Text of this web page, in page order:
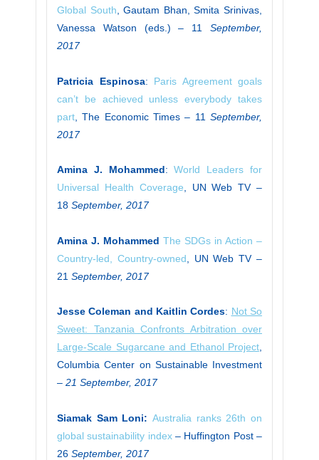
Global South , Gautam Bhan, Smita Srinivas,
Vanessa Watson (eds.) – 11 September,
2017
Patricia Espinosa: Paris Agreement goals
can’t be achieved unless everybody takes
part , The Economic Times – 11 September,
2017
Amina J. Mohammed: World Leaders for
Universal Health Coverage , UN Web TV –
18 September, 2017
Amina J. Mohammed The SDGs in Action –
Country-led, Country-owned , UN Web TV –
21 September, 2017
Jesse Coleman and Kaitlin Cordes: Not So
Sweet: Tanzania Confronts Arbitration over
Large-Scale Sugarcane and Ethanol Project
Columbia Center on Sustainable Investment
– 21 September, 2017
Siamak Sam Loni: Australia ranks 26th on
global sustainability index – Huffington Post –
26 September, 2017